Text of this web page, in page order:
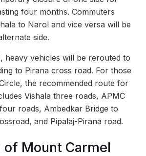
four months. Commuters
to Narol and vice versa will be
side.
heavy vehicles will be rerouted to
to Pirana cross road. For those
the recommended route for
Vishala three roads, APMC
roads, Ambedkar Bridge to
and Pipalaj-Pirana road.
of Mount Carmel